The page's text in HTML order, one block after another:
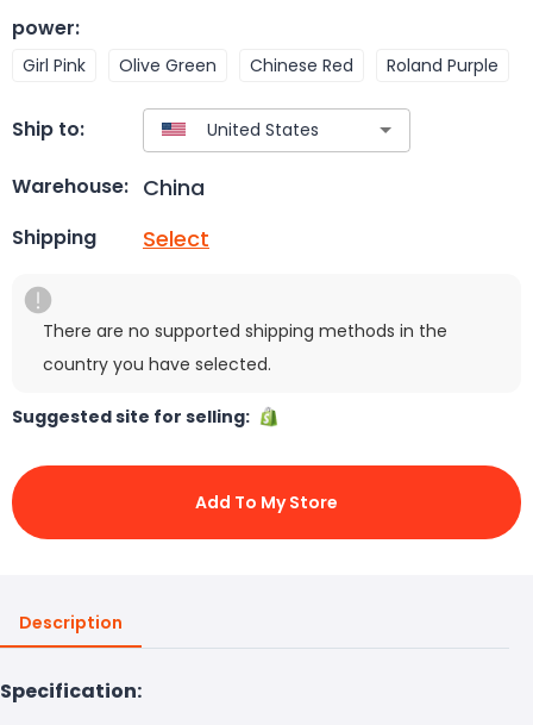
power:
Girl Pink Olive Green Chinese Red Roland Purple
Ship to:
Warehouse: China
Shipping Select
There are no supported shipping methods in the
country you have selected.
Suggested site for selling:
Add To My Store
Description
Specification: